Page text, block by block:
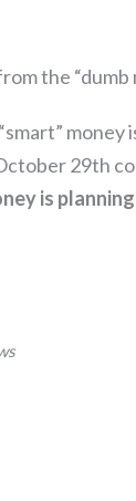
the “dumb
29th
is